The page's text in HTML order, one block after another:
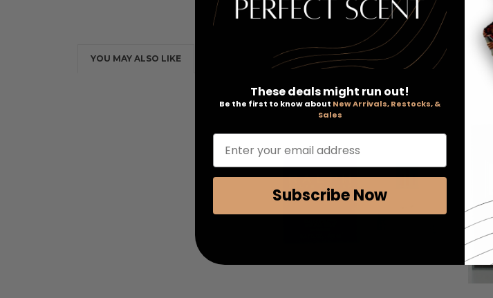
YOU MAY ALSO LIKE
These deals might run out!
Be the first to know about New Arrivals, Restocks, &
Sales
Subscribe Now